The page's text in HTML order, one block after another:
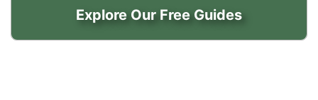
Explore Our Free Guides